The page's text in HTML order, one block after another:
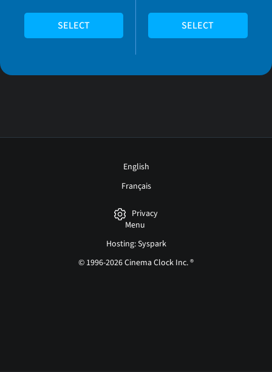
SELECT SELECT
English
Français
Privacy
Menu
Hosting: Syspark
© 1996-2026 Cinema Clock Inc. ®